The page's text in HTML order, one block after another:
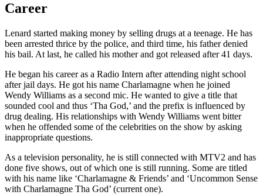
Career
Lenard started making money by selling drugs at a teenage. He has
been arrested thrice by the police, and third time, his father denied
his bail. At last, he called his mother and got released after 41 days.
He began his career as a Radio Intern after attending night school
after jail days. He got his name Charlamagne when he joined
Wendy Williams as a second mic. He wanted to give a title that
sounded cool and thus ‘Tha God,’ and the prefix is influenced by
drug dealing. His relationships with Wendy Williams went bitter
when he offended some of the celebrities on the show by asking
inappropriate questions.
As a television personality, he is still connected with MTV2 and has
done five shows, out of which one is still running. Some are titled
with his name like ‘Charlamagne & Friends’ and ‘Uncommon Sense
with Charlamagne Tha God’ (current one).